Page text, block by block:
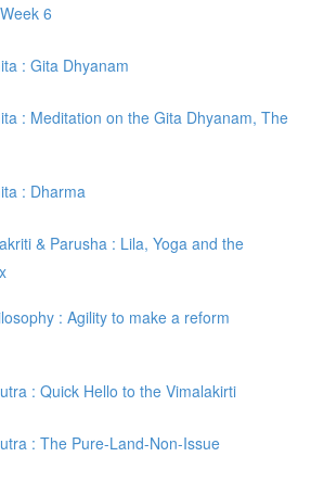
6
: Gita Dhyanam
: Meditation on the Gita Dhyanam, The
: Dharma
& Parusha : Lila, Yoga and the
: Agility to make a reform
: Quick Hello to the Vimalakirti
: The Pure-Land-Non-Issue